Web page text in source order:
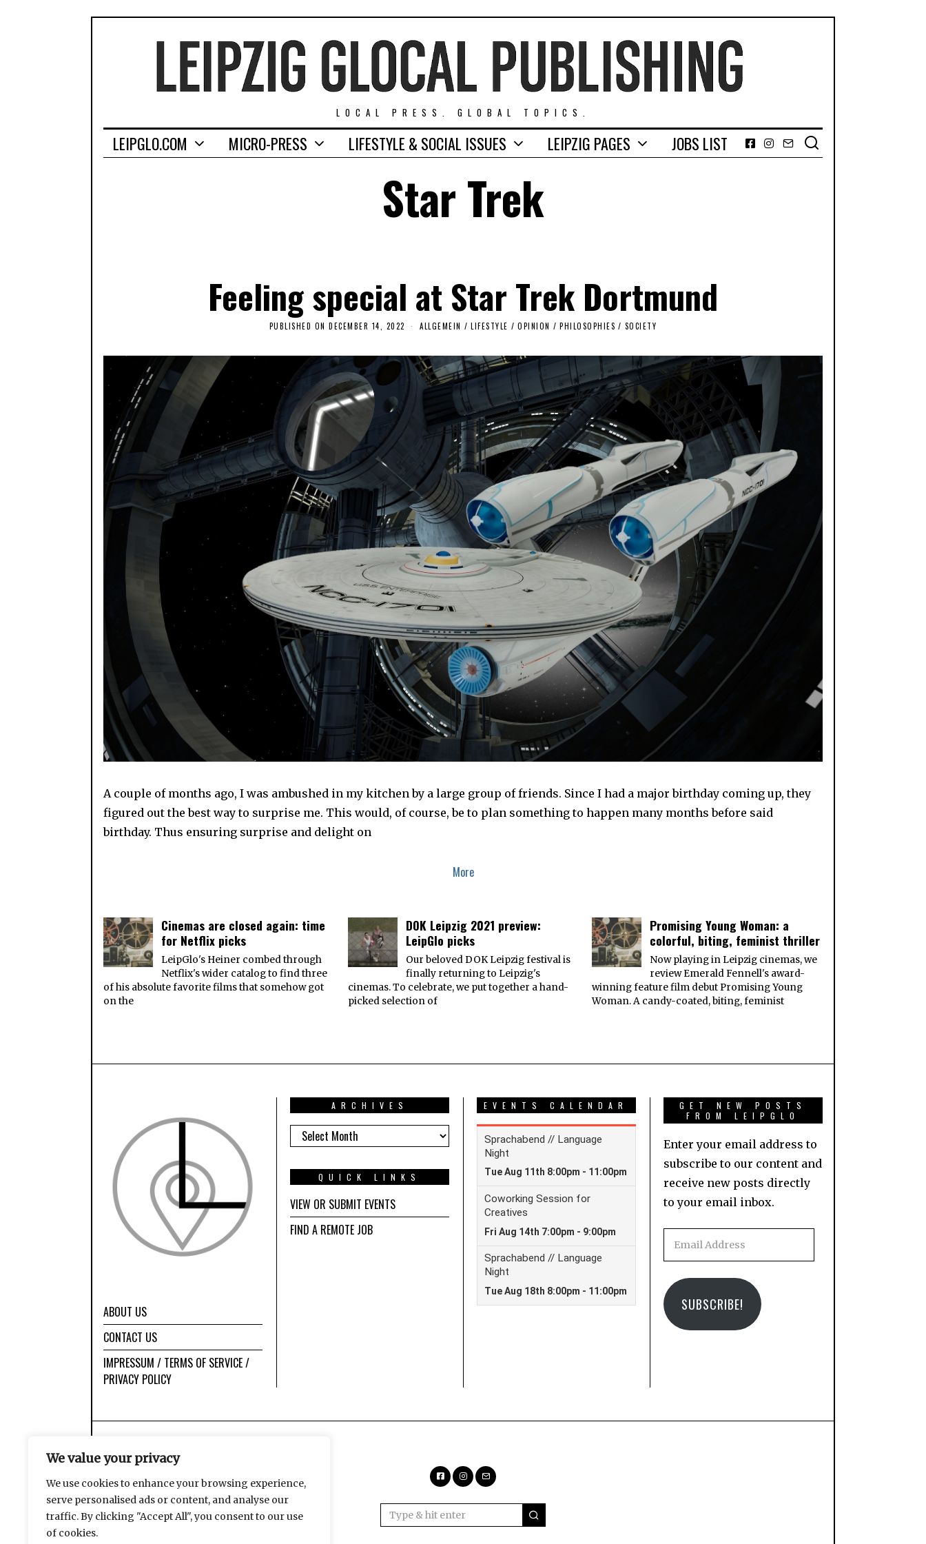
We value your privacy
We use cookies to enhance your browsing experience,
serve personalised ads or content, and analyse our
traffic. By clicking "Accept All", you consent to our use
of cookies.
LOCAL PRESS. GLOBAL TOPICS.
LEIPGLO.COM MICRO-PRESS LIFESTYLE & SOCIAL ISSUES LEIPZIG PAGES JOBS LIST
Facebook
Instagram
Email
Star Trek
Feeling special at Star Trek Dortmund
PUBLISHED ON DECEMBER 14, 2022
E
M
R
1
,
ALLGEMEIN / LIFESTYLE / OPINION / PHILOSOPHIES / SOCIETY
A couple of months ago, I was ambushed in my kitchen by a large group of friends. Since I had a major birthday coming up, they
figured out the best way to surprise me. This would, of course, be to plan something to happen many months before said
birthday. Thus ensuring surprise and delight on
More
Cinemas are closed again: time
for Netflix picks
LeipGlo's Heiner combed through
Netflix's wider catalog to find three
of his absolute favorite films that somehow got
on the
DOK Leipzig 2021 preview:
LeipGlo picks
Our beloved DOK Leipzig festival is
finally returning to Leipzig's
cinemas. To celebrate, we put together a hand-
picked selection of
Promising Young Woman: a
colorful, biting, feminist thriller
Now playing in Leipzig cinemas, we
review Emerald Fennell's award-
winning feature film debut Promising Young
Woman. A candy-coated, biting, feminist
ABOUT US
CONTACT US
IMPRESSUM / TERMS OF SERVICE /
PRIVACY POLICY
ARCHIVES
ARCHIVES
QUICK LINKS
VIEW OR SUBMIT EVENTS
FIND A REMOTE JOB
EVENTS CALENDAR
GET NEW POSTS
FROM LEIPGLO
Enter your email address to
subscribe to our content and
receive new posts directly
to your email inbox.
SUBSCRIBE!